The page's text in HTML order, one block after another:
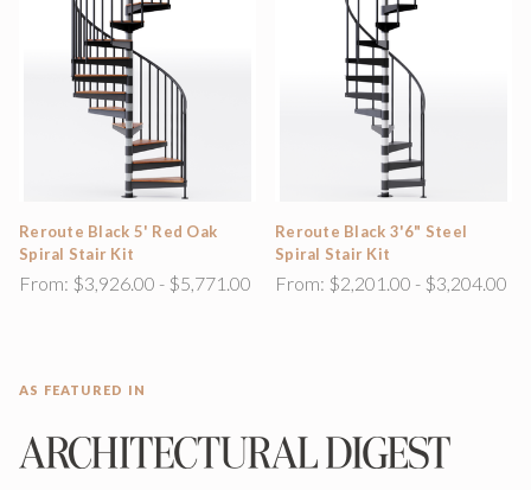
Reroute Black 5' Red Oak
Spiral Stair Kit
From: $3,926.00 - $5,771.00
Reroute Black 3'6" Steel
Spiral Stair Kit
From: $2,201.00 - $3,204.00
AS FEATURED IN